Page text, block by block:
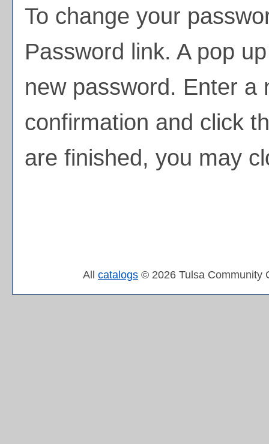
To change your
Password link. A pop
new password. Enter a
confirmation and click
are finished, you may
All catalogs © 2026 Tulsa Community